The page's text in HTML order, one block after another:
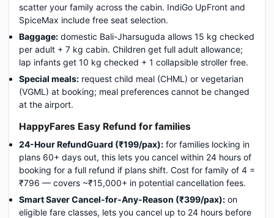
scatter your family across the cabin. IndiGo UpFront and
SpiceMax include free seat selection.
Baggage: domestic Bali-Jharsuguda allows 15 kg checked
per adult + 7 kg cabin. Children get full adult allowance;
lap infants get 10 kg checked + 1 collapsible stroller free.
Special meals: request child meal (CHML) or vegetarian
(VGML) at booking; meal preferences cannot be changed
at the airport.
HappyFares Easy Refund for families
24-Hour RefundGuard (₹199/pax): for families locking in
plans 60+ days out, this lets you cancel within 24 hours of
booking for a full refund if plans shift. Cost for family of 4 =
₹796 — covers ~₹15,000+ in potential cancellation fees.
Smart Saver Cancel-for-Any-Reason (₹399/pax): on
eligible fare classes, lets you cancel up to 24 hours before